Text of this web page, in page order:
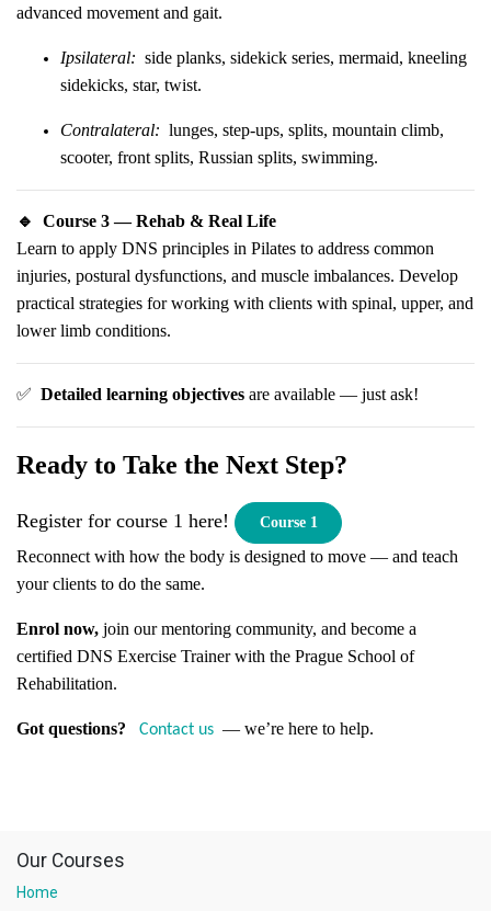
advanced movement and gait.
Ipsilateral: side planks, sidekick series, mermaid, kneeling
sidekicks, star, twist.
Contralateral: lunges, step-ups, splits, mountain climb,
scooter, front splits, Russian splits, swimming.
🔹
Course 3 — Rehab & Real Life
Learn to apply DNS principles in Pilates to address common
injuries, postural dysfunctions, and muscle imbalances. Develop
practical strategies for working with clients with spinal, upper, and
lower limb conditions.
✅ Detailed learning objectives are available — just ask!
Ready to Take the Next Step?
Register for course 1 here! Course 1
Reconnect with how the body is designed to move — and teach
your clients to do the same.
Enrol now, join our mentoring community, and become a
certified DNS Exercise Trainer with the Prague School of
Rehabilitation.
Got questions? Contact us — we’re here to help.
Our Courses
Home